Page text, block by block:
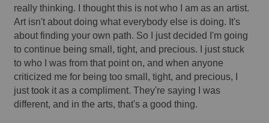
really thinking. I thought this is not who I am as an artist.
Art isn't about doing what everybody else is doing. It's
about finding your own path. So I just decided I'm going
to continue being small, tight, and precious. I just stuck
to who I was from that point on, and when anyone
criticized me for being too small, tight, and precious, I
just took it as a compliment. They're saying I was
different, and in the arts, that's a good thing.